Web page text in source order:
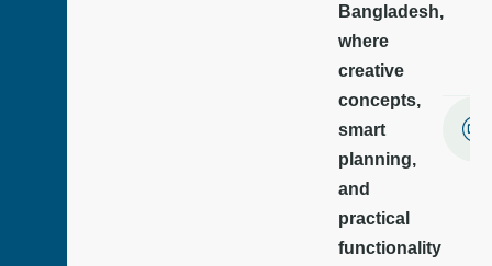
Bangladesh,
where
creative
concepts,
smart
planning,
and
practical
functionality